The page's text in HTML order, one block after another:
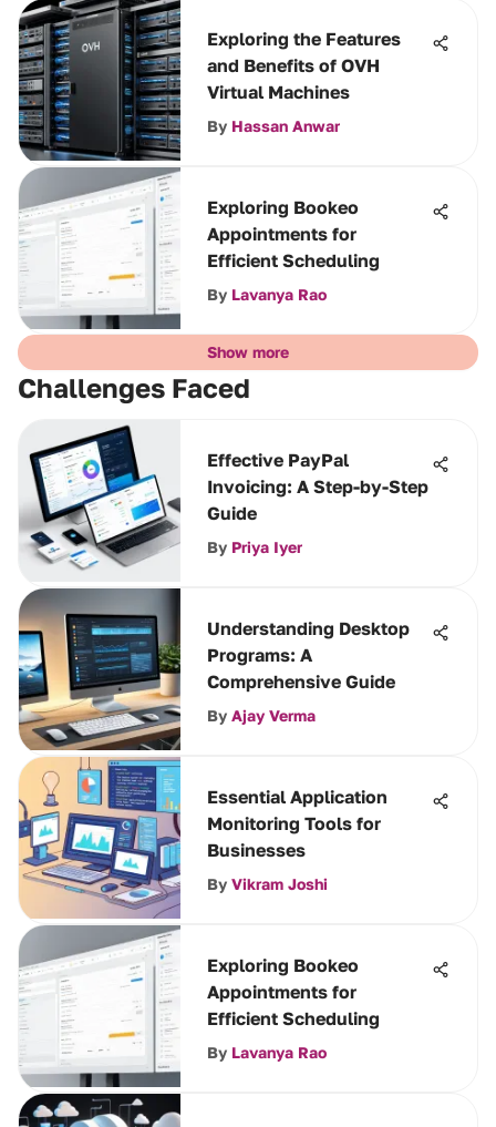
Exploring the Features
and Benefits of OVH
Virtual Machines
By Hassan Anwar
Exploring Bookeo
Appointments for
Efficient Scheduling
By Lavanya Rao
Show more
Challenges Faced
Effective PayPal
Invoicing: A Step-by-Step
Guide
By Priya Iyer
Understanding Desktop
Programs: A
Comprehensive Guide
By Ajay Verma
Essential Application
Monitoring Tools for
Businesses
By Vikram Joshi
Exploring Bookeo
Appointments for
Efficient Scheduling
By Lavanya Rao